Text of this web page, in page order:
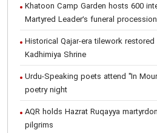
Khatoon Camp Garden hosts 600
Martyred Leader’s funeral procession
Historical Qajar-era tilework
Kadhimiya Shrine
Urdu-Speaking poets attend "In
poetry night
AQR holds Hazrat Ruqayya
pilgrims